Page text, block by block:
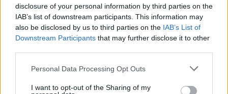
disclosure of your personal information by third parties on the
IAB’s list of downstream participants. This information may
also be disclosed by us to third parties on the IAB’s List of
Downstream Participants that may further disclose it to other
Please note that this website/app uses one or more Google
not limited to your visit or usage behaviour. You may click to
Personal Data Processing Opt Outs
I want to opt-out of the Sharing of my